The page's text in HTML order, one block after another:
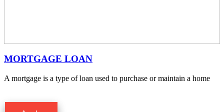
MORTGAGE LOAN
A mortgage is a type of loan used to purchase or maintain a home